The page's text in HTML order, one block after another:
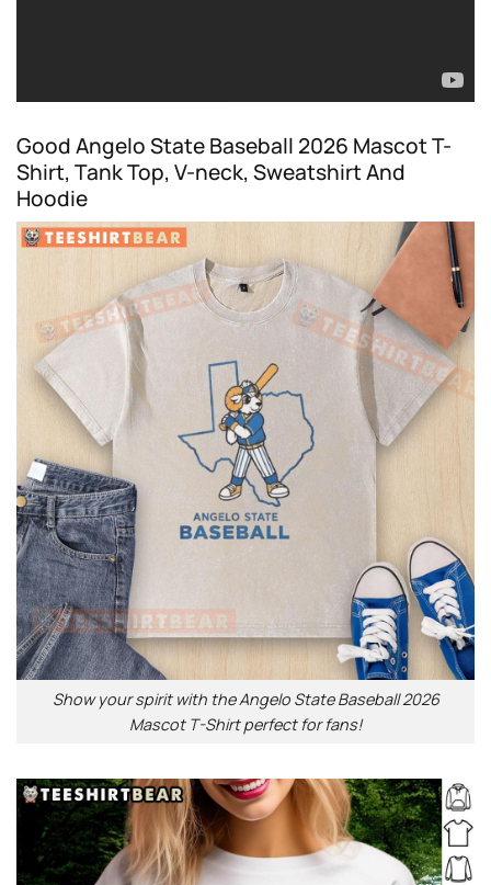
Good Angelo State Baseball 2026 Mascot T-
Shirt, Tank Top, V-neck, Sweatshirt And
Hoodie
Show your spirit with the Angelo State Baseball 2026
Mascot T-Shirt perfect for fans!